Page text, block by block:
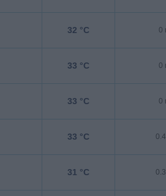
32 °C 0
33 °C 0
33 °C 0
33 °C
31 °C